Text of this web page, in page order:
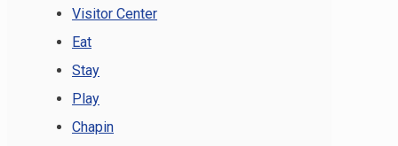
Visitor Center
Eat
Stay
Play
Chapin